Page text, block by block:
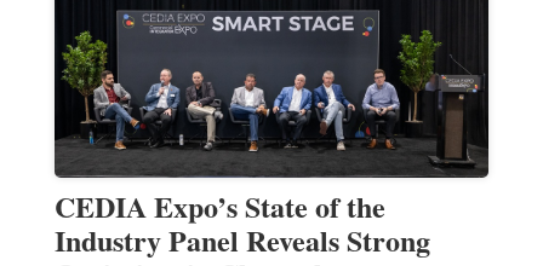
CEDIA Expo’s State of the
Industry Panel Reveals Strong